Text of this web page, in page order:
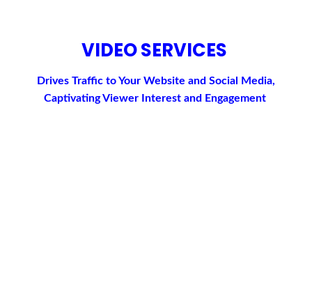
VIDEO SERVICES
Drives Traffic to Your Website and Social Media,
Captivating Viewer Interest and Engagement